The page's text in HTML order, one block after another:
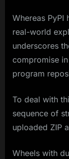
Whereas PyPI
real-world
underscores
compromise
program
To deal with
sequence of
uploaded ZIP
Wheels with